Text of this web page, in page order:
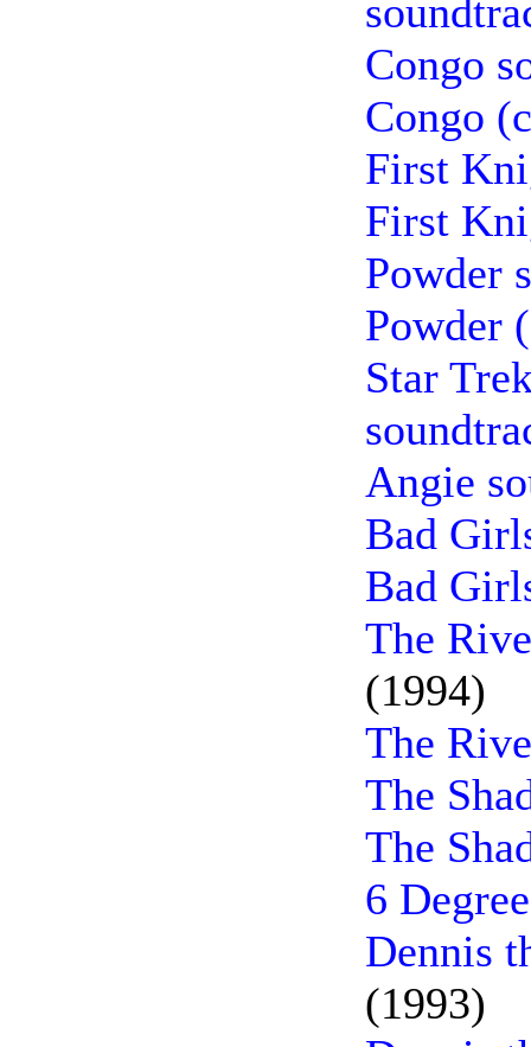
Congo
Congo
First
First
Powder
Powder
Star
Angie
Bad
Bad
The
(1994)
The
The
The
6
Dennis
(1993)